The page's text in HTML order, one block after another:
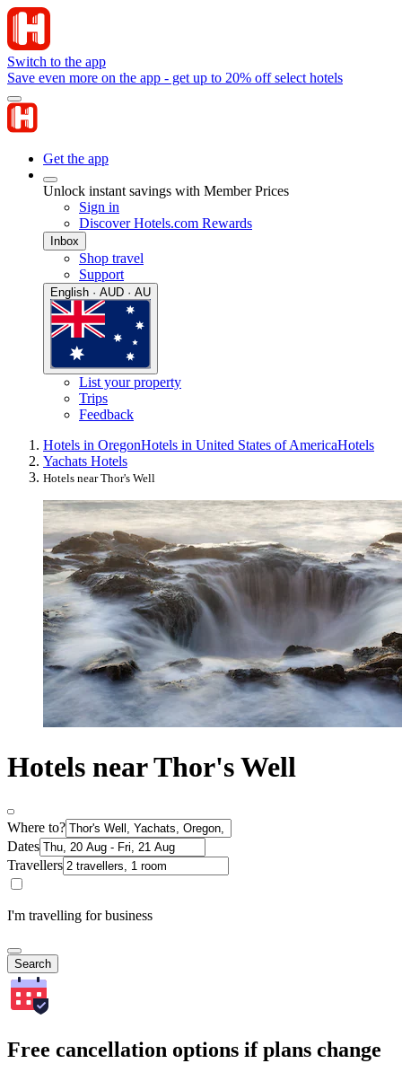
Switch to the app
Save even more on the app - get up to 20% off select hotels
Get the app
Unlock instant savings with Member Prices
Sign in
Discover Hotels.com Rewards
Inbox
Shop travel
Support
English · AUD · AU
List your property
Trips
Feedback
Hotels in OregonHotels in United States of AmericaHotels
Yachats Hotels
Hotels near Thor's Well
Hotels near Thor's Well
Where to?
Dates
Travellers
I'm travelling for business
Search
Free cancellation options if plans change